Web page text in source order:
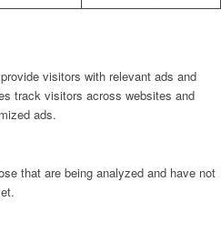
visitors with relevant ads and
track visitors across websites and
ads.
that are being analyzed and have not